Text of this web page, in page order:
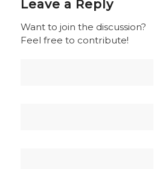
Leave a Reply
Want to join the discussion?
Feel free to contribute!